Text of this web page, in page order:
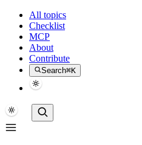
All topics
Checklist
MCP
About
Contribute
Search⌘K